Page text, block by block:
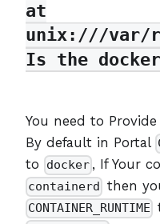
at
unix:///var/
Is the docker
You need to
By default in Portal
to
docker , If Your
containerd then
CONTAINER_RUNTIME